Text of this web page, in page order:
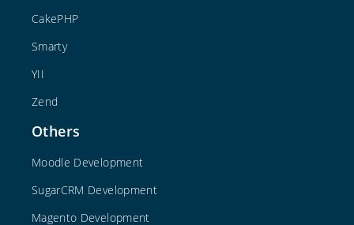
CakePHP
Smarty
YII
Zend
Others
Moodle Development
SugarCRM Development
Magento Development